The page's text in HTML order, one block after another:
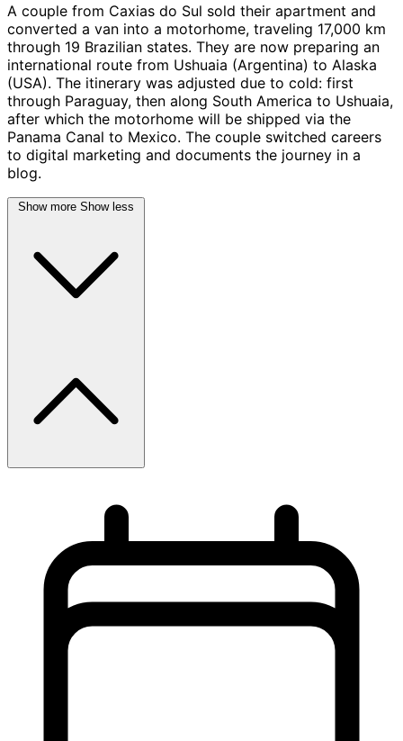
A couple from Caxias do Sul sold their apartment and
converted a van into a motorhome, traveling 17,000 km
through 19 Brazilian states. They are now preparing an
international route from Ushuaia (Argentina) to Alaska
(USA). The itinerary was adjusted due to cold: first
through Paraguay, then along South America to Ushuaia,
after which the motorhome will be shipped via the
Panama Canal to Mexico. The couple switched careers
to digital marketing and documents the journey in a
blog.
Show more Show less